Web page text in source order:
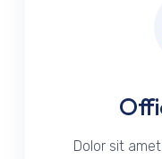
Dolor sit